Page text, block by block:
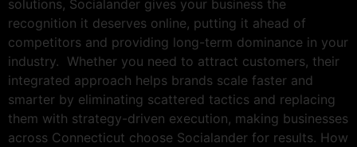
solutions, Socialander gives your business the
recognition it deserves online, putting it ahead of
competitors and providing long-term dominance in your
industry. Whether you need to attract customers, their
integrated approach helps brands scale faster and
smarter by eliminating scattered tactics and replacing
them with strategy-driven execution, making businesses
across Connecticut choose Socialander for results. How